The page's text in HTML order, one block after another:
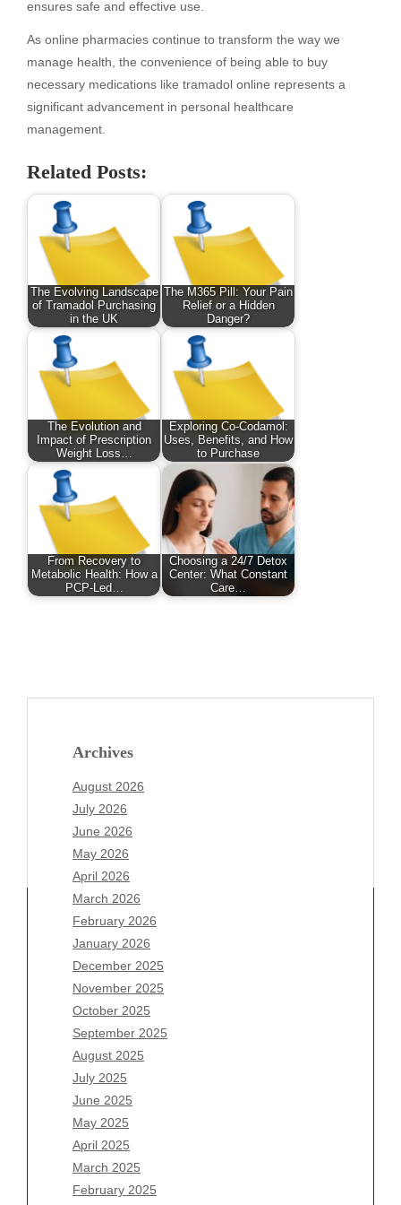
ensures safe and effective use.
As online pharmacies continue to transform the way we
manage health, the convenience of being able to buy
necessary medications like tramadol online represents a
significant advancement in personal healthcare
management.
Related Posts:
The Evolving Landscape
of Tramadol Purchasing
in the UK
The M365 Pill: Your Pain
Relief or a Hidden
Danger?
The Evolution and
Impact of Prescription
Weight Loss…
Exploring Co-Codamol:
Uses, Benefits, and How
to Purchase
From Recovery to
Metabolic Health: How a
PCP-Led…
Choosing a 24/7 Detox
Center: What Constant
Care…
Archives
August 2026
July 2026
June 2026
May 2026
April 2026
March 2026
February 2026
January 2026
December 2025
November 2025
October 2025
September 2025
August 2025
July 2025
June 2025
May 2025
April 2025
March 2025
February 2025
Archives
August 2026
July 2026
June 2026
May 2026
April 2026
March 2026
February 2026
January 2026
December 2025